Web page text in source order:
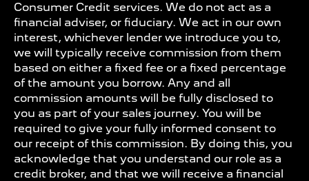
Consumer Credit services. We do not act as a
financial adviser, or fiduciary. We act in our own
interest, whichever lender we introduce you to,
we will typically receive commission from them
based on either a fixed fee or a fixed percentage
of the amount you borrow. Any and all
commission amounts will be fully disclosed to
you as part of your sales journey. You will be
required to give your fully informed consent to
our receipt of this commission. By doing this, you
acknowledge that you understand our role as a
credit broker, and that we will receive a financial